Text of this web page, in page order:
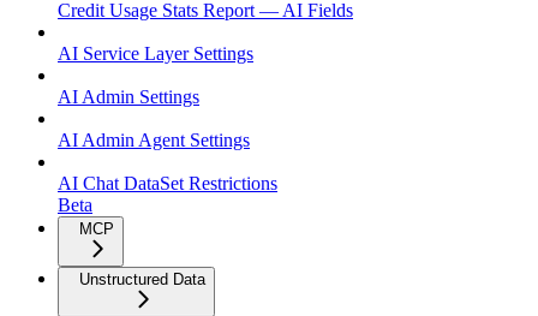
Credit Usage Stats Report — AI Fields
AI Service Layer Settings
AI Admin Settings
AI Admin Agent Settings
AI Chat DataSet Restrictions
Beta
MCP
Unstructured Data